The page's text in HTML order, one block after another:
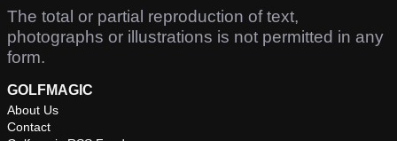
The total or partial reproduction of text,
photographs or illustrations is not permitted in any
form.
GOLFMAGIC
About Us
Contact